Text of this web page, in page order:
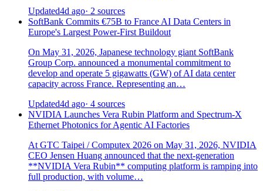
Updated4d ago· 2 sources
SoftBank Commits €75B to France AI Data Centers in
Europe's Largest Power-First Buildout
On May 31, 2026, Japanese technology giant SoftBank
Group Corp. announced a monumental commitment to
develop and operate 5 gigawatts (GW) of AI data center
capacity across France. Representing an…
Updated4d ago· 4 sources
NVIDIA Launches Vera Rubin Platform and Spectrum-X
Ethernet Photonics for Agentic AI Factories
At GTC Taipei / Computex 2026 on May 31, 2026, NVIDIA
CEO Jensen Huang announced that the next-generation
**NVIDIA Vera Rubin** computing platform is ramping into
full production, with volume…